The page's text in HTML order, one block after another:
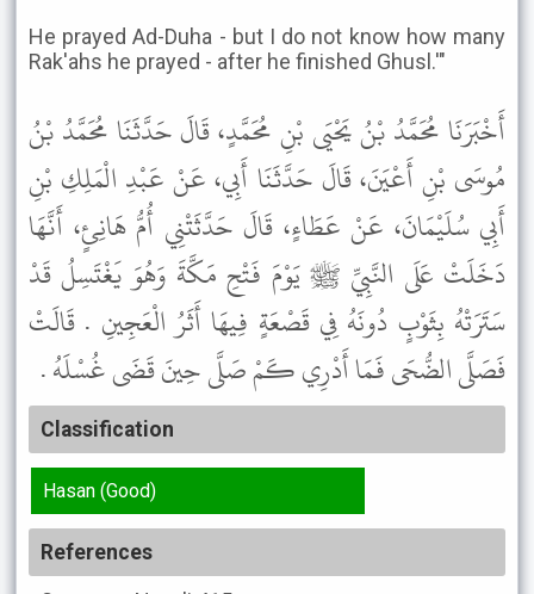
He prayed Ad-Duha - but I do not know how many
Rak'ahs he prayed - after he finished Ghusl.'"
أَخْبَرَنَا مُحَمَّدُ بْنُ يَحْيَى بْنِ مُحَمَّدٍ، قَالَ حَدَّثَنَا مُحَمَّدُ بْنُ
مُوسَى بْنِ أَعْيَنَ، قَالَ حَدَّثَنَا أَبِي، عَنْ عَبْدِ الْمَلِكِ بْنِ
أَبِي سُلَيْمَانَ، عَنْ عَطَاءٍ، قَالَ حَدَّثَتْنِي أُمُّ هَانِئٍ، أَنَّهَا
دَخَلَتْ عَلَى النَّبِيِّ ﷺ يَوْمَ فَتْحِ مَكَّةَ وَهُوَ يَغْتَسِلُ قَدْ
سَتَرَتْهُ بِثَوْبٍ دُونَهُ فِي قَصْعَةٍ فِيهَا أَثَرُ الْعَجِينِ . قَالَتْ
فَصَلَّى الضُّحَى فَمَا أَدْرِي كَمْ صَلَّى حِينَ قَضَى غُسْلَهُ .
Classification
Hasan (Good)
References